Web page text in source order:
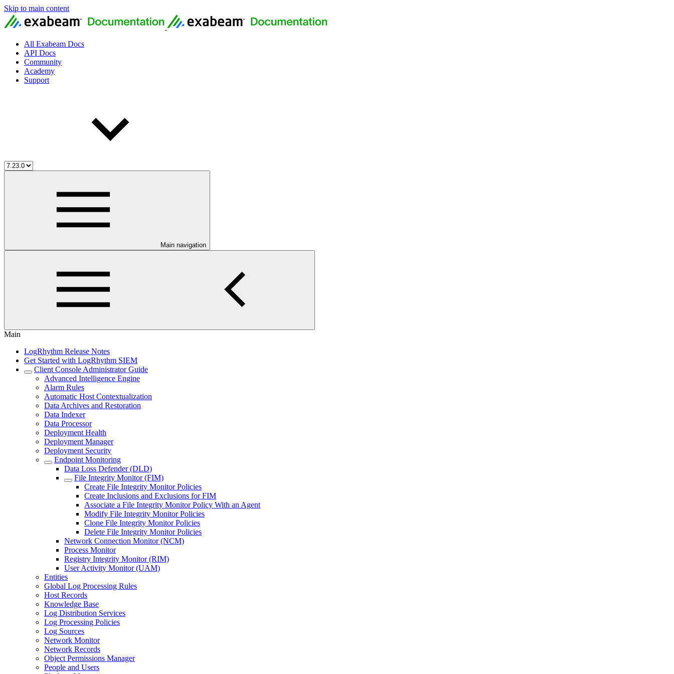
Skip to main content
All Exabeam Docs
API Docs
Community
Academy
Support
Main navigation
Main
LogRhythm Release Notes
Get Started with LogRhythm SIEM
Client Console Administrator Guide
Advanced Intelligence Engine
Alarm Rules
Automatic Host Contextualization
Data Archives and Restoration
Data Indexer
Data Processor
Deployment Health
Deployment Manager
Deployment Security
Endpoint Monitoring
Data Loss Defender (DLD)
File Integrity Monitor (FIM)
Create File Integrity Monitor Policies
Create Inclusions and Exclusions for FIM
Associate a File Integrity Monitor Policy With an Agent
Modify File Integrity Monitor Policies
Clone File Integrity Monitor Policies
Delete File Integrity Monitor Policies
Network Connection Monitor (NCM)
Process Monitor
Registry Integrity Monitor (RIM)
User Activity Monitor (UAM)
Entities
Global Log Processing Rules
Host Records
Knowledge Base
Log Distribution Services
Log Processing Policies
Log Sources
Network Monitor
Network Records
Object Permissions Manager
People and Users